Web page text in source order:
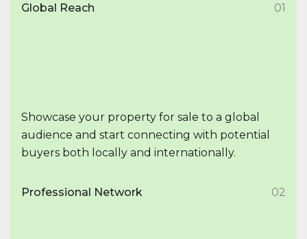
Global Reach 01
Showcase your property for sale to a global
audience and start connecting with potential
buyers both locally and internationally.
Professional Network 02